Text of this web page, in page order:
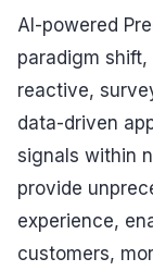
AI-powered
paradigm
reactive,
data-driven
signals within
provide
experience,
customers,